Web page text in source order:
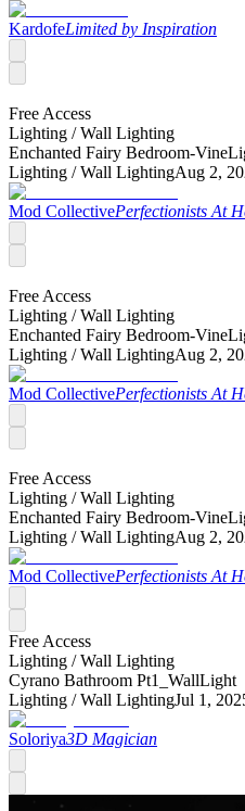
KardofeLimited by Inspiration
Free Access
Lighting /Wall Lighting
Enchanted Fairy Bedroom-
Lighting /Wall LightingAug 2,
Mod CollectivePerfectionists At
Free Access
Lighting /Wall Lighting
Enchanted Fairy Bedroom-
Lighting /Wall LightingAug 2,
Mod CollectivePerfectionists At
Free Access
Lighting /Wall Lighting
Enchanted Fairy Bedroom-
Lighting /Wall LightingAug 2,
Mod CollectivePerfectionists At
Free Access
Lighting /Wall Lighting
Cyrano Bathroom Pt1_WallLight
Lighting /Wall LightingJul 1,
Soloriya3D Magician